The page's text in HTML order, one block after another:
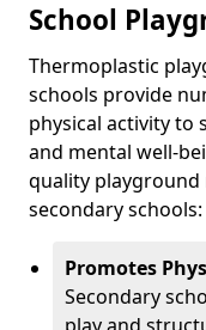
School
Thermoplastic
schools provide
physical activity to
and mental well-
quality
secondary schools:
Promotes
Secondary